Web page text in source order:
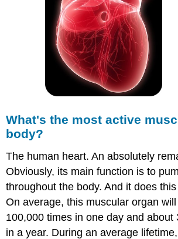
What's the most active
body?
The human heart. An absolutely
Obviously, its main function is to
throughout the body. And it does
On average, this muscular organ
100,000 times in one day and about
in a year. During an average